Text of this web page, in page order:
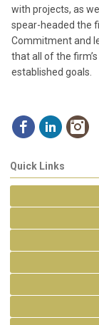
with projects, as
spear-headed the
Commitment and
that all of the
established goals.
Quick Links